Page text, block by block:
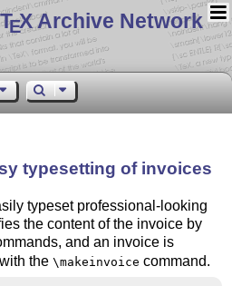
EX Archive Network
typesetting of invoices
typeset professional-looking
the content of the invoice by
and an invoice is
the\makeinvoice command.